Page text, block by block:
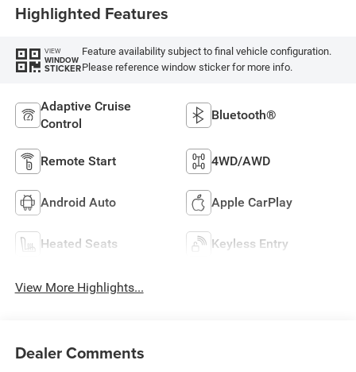
Highlighted Features
VIEW
WINDOW
STICKER
Feature availability subject to final vehicle configuration.
Please reference window sticker for more info.
Adaptive Cruise
Control
Bluetooth®
Remote Start 4WD/AWD
Android Auto Apple CarPlay
Heated Seats Keyless Entry
View More Highlights...
Dealer Comments